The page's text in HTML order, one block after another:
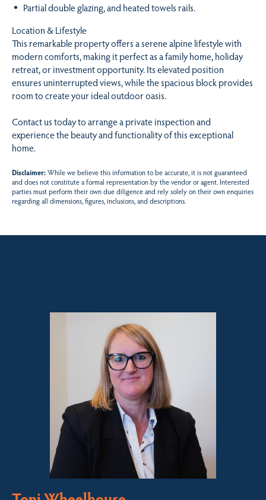
Partial double glazing, and heated towels rails.
Location & Lifestyle
This remarkable property offers a serene alpine lifestyle with
modern comforts, making it perfect as a family home, holiday
retreat, or investment opportunity. Its elevated position
ensures uninterrupted views, while the spacious block provides
room to create your ideal outdoor oasis.
Contact us today to arrange a private inspection and
experience the beauty and functionality of this exceptional
home.
Disclaimer:While we believe this information to be accurate, it is not guaranteed
and does not constitute a formal representation by the vendor or agent. Interested
parties must perform their own due diligence and rely solely on their own enquiries
regarding all dimensions, figures, inclusions, and descriptions.